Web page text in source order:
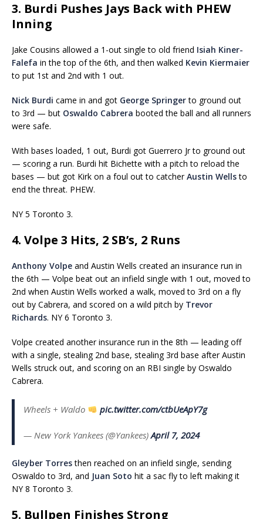
3. Burdi Pushes Jays Back with PHEW
Inning
Jake Cousins allowed a 1-out single to old friend Isiah Kiner-
Falefa in the top of the 6th, and then walked Kevin Kiermaier
to put 1st and 2nd with 1 out.
Nick Burdi came in and got George Springerto ground out
to 3rd — but Oswaldo Cabrera booted the ball and all runners
were safe.
With bases loaded, 1 out, Burdi got Guerrero Jr to ground out
— scoring a run. Burdi hit Bichette with a pitch to reload the
bases — but got Kirk on a foul out to catcherAustin Wellsto
end the threat. PHEW.
NY 5 Toronto 3.
4. Volpe 3 Hits, 2 SB’s, 2 Runs
Anthony Volpe and Austin Wells created an insurance run in
the 6th — Volpe beat out an infield single with 1 out, moved to
2nd when Austin Wells worked a walk, moved to 3rd on a fly
out by Cabrera, and scored on a wild pitch by Trevor
Richards. NY 6 Toronto 3.
Volpe created another insurance run in the 8th — leading off
with a single, stealing 2nd base, stealing 3rd base after Austin
Wells struck out, and scoring on an RBI single by Oswaldo
Cabrera.
Wheels + Waldo pic.twitter.com/ctbUeApY7g
— New York Yankees (@Yankees)April 7, 2024
Gleyber Torresthen reached on an infield single, sending
Oswaldo to 3rd, and Juan Soto hit a sac fly to left making it
NY 8 Toronto 3.
5. Bullpen Finishes Strong